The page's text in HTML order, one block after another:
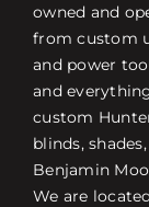
owned and
from custom
and power
and
custom
blinds,
Benjamin
We are